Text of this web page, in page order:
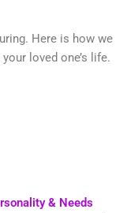
Here is how we
loved one’s life.
& Needs